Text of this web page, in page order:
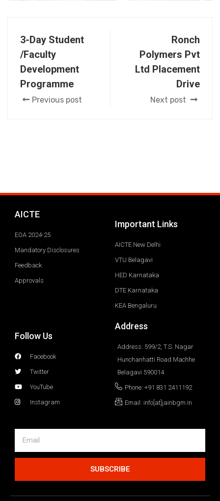
3-Day Student
/Faculty
Development
Programme
Previous post
Ronch
Polymers Pvt
Ltd Placement
Drive
Next post
AICTE
EOA 2024-25
Mandatory Disclosures
Feedback
Approvals
Important Links
AICTE New Delhi
VTU Belagavi
HED Karnataka
DTE Karnataka
KEA Bengaluru
Follow Us
Facebook
Twitter
YouTube
Instagram
Address
Address: 599/2, T.S. Nagar
Hunchanhatti Road Machhe
Belagavi 590014
Phone: +91 831 2411192
Email: info[at]jainbgm.in
SUBSCRIBE